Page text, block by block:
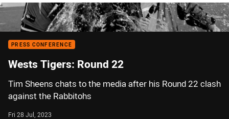
PRESS CONFERENCE
Wests Tigers: Round 22
Tim Sheens chats to the media after his Round 22 clash
against the Rabbitohs
Fri 28 Jul, 2023